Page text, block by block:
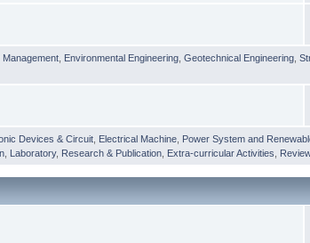
Environmental Engineering ,Geotechnical Engineering ,
Devices & Circuit Electrical Machine Power System and
Laboratory, Research & Publication Extra-curricular Activities